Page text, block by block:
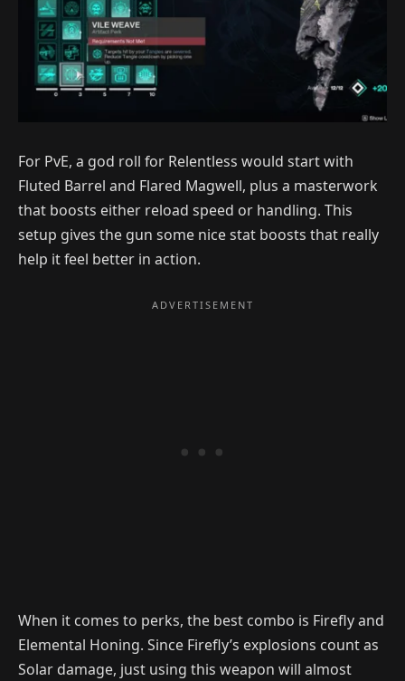
For PvE, a god roll for Relentless would start with
Fluted Barrel and Flared Magwell, plus a masterwork
that boosts either reload speed or handling. This
setup gives the gun some nice stat boosts that really
help it feel better in action.
When it comes to perks, the best combo is Firefly and
Elemental Honing. Since Firefly’s explosions count as
Solar damage, just using this weapon will almost